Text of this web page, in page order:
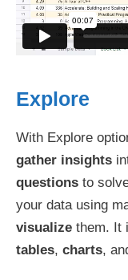
Explore
With Explore
gather insights
questions to
your data using
visualize them. It
tables, charts,